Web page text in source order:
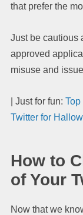
that prefer the
Just be cautious
approved
misuse and
| Just for fun:
Twitter for
How to
of Your
Now that we